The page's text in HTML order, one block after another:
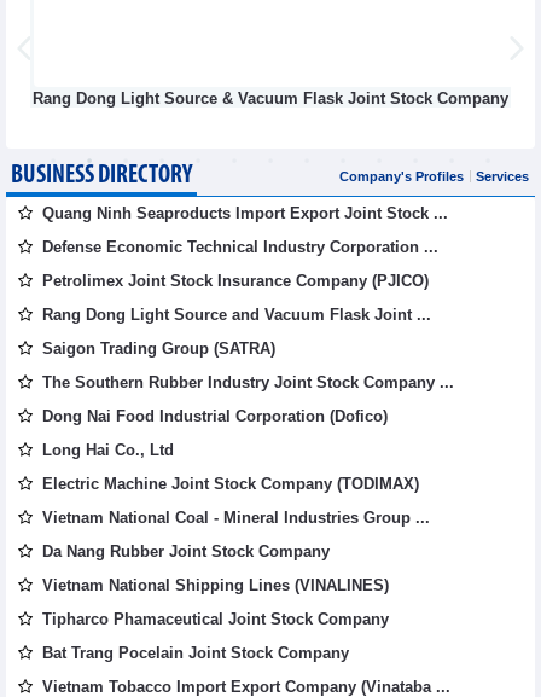
Source & Vacuum Flask Joint Stock Company Defense
BUSINESS DIRECTORY Company's Profiles Services
Quang Ninh Seaproducts Import Export Joint Stock ...
Defense Economic Technical Industry Corporation ...
Petrolimex Joint Stock Insurance Company (PJICO)
Rang Dong Light Source and Vacuum Flask Joint ...
Saigon Trading Group (SATRA)
The Southern Rubber Industry Joint Stock Company ...
Dong Nai Food Industrial Corporation (Dofico)
Long Hai Co., Ltd
Electric Machine Joint Stock Company (TODIMAX)
Vietnam National Coal - Mineral Industries Group ...
Da Nang Rubber Joint Stock Company
Vietnam National Shipping Lines (VINALINES)
Tipharco Phamaceutical Joint Stock Company
Bat Trang Pocelain Joint Stock Company
Vietnam Tobacco Import Export Company (Vinataba ...